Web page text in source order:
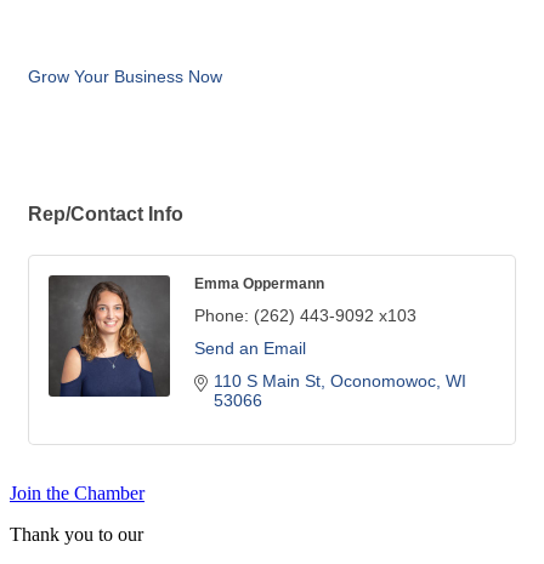
Grow Your Business Now
Rep/Contact Info
Emma Oppermann
Phone: (262) 443-9092 x103
Send an Email
110 S Main St Oconomowoc WI
53066
Join the Chamber
Thank you to our